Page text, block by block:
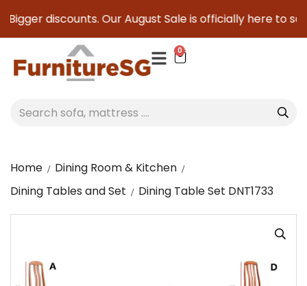
discounts. Our August Sale is officially here to save
0
Home
Dining Room & Kitchen
Dining Tables and Set
Dining Table Set DNT1733